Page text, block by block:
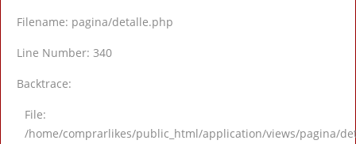
Filename: pagina/detalle.php
Line Number: 340
Backtrace:
File:
/home/comprarlikes/public_html/application/views/pagina/